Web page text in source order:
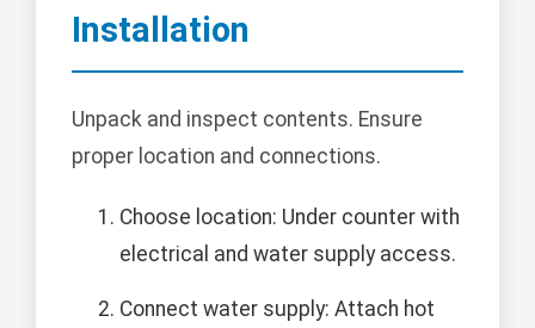
Installation
Unpack and inspect contents. Ensure
proper location and connections.
Choose location: Under counter with
electrical and water supply access.
Connect water supply: Attach hot